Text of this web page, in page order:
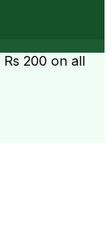
Rs 200 on all